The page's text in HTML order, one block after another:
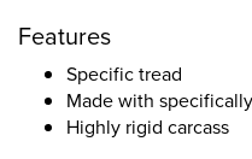
Features
Specific tread
Made with
Highly rigid carcass